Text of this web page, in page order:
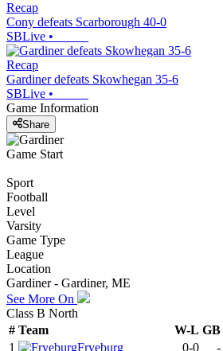
Recap
Cony defeats Scarborough 40-0
SBLive •
Recap
Gardiner defeats Skowhegan 35-6
SBLive •
Game Information
Share
Game Start
Sport
Football
Level
Varsity
Game Type
League
Location
Gardiner - Gardiner, ME
See More On
Class B North
# Team W-L GB
1
Fryeburg 0-0 -